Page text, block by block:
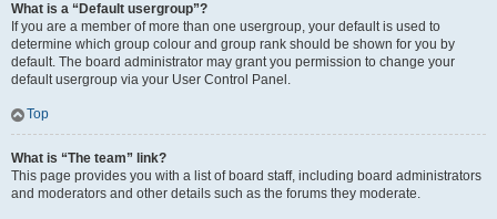
What is a “Default usergroup”?
If you are a member of more than one usergroup, your default is used to
determine which group colour and group rank should be shown for you by
default. The board administrator may grant you permission to change your
default usergroup via your User Control Panel.
Top
What is “The team” link?
This page provides you with a list of board staff, including board administrators
and moderators and other details such as the forums they moderate.